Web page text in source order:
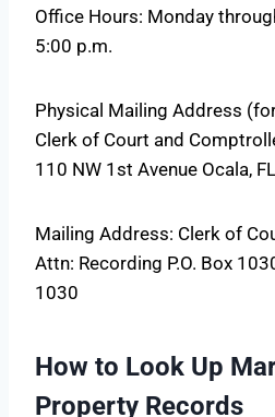
Office Hours: Monday
5:00 p.m.
Physical Mailing Address
Clerk of Court and
110 NW 1st Avenue Ocala,
Mailing Address: Clerk of
Attn: Recording P.O. Box
1030
How to Look Up
Property Records